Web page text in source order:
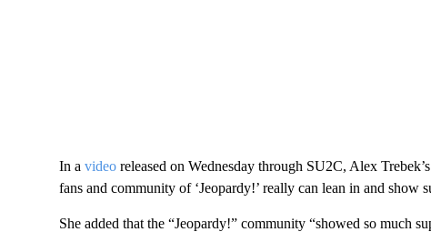
In a videoreleased on Wednesday through SU2C, Alex
fans and community of ‘Jeopardy!’ really can lean in and show
She added that the “Jeopardy!” community “showed so much